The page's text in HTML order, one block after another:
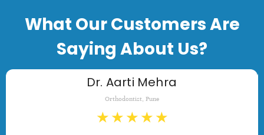
What Our Customers Are
Saying About Us?
Dr. Aarti Mehra
Orthodontist, Pune
★ ★ ★ ★ ★